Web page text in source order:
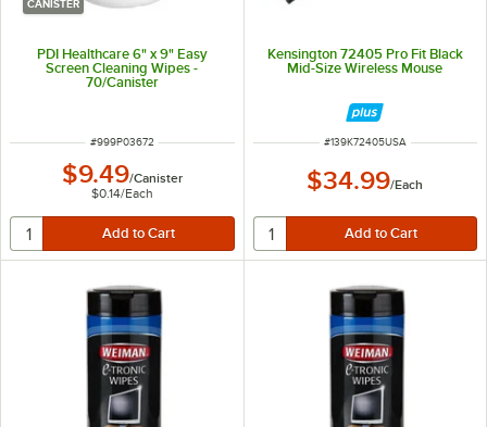
CANISTER
PDI Healthcare 6" x 9" Easy
Screen Cleaning Wipes -
70/Canister
ITEM NUMBER
#999P03672
$9.49/Canister
$0.14/Each
Kensington 72405 Pro Fit Black
Mid-Size Wireless Mouse
ITEM NUMBER
#139K72405USA
$34.99/Each